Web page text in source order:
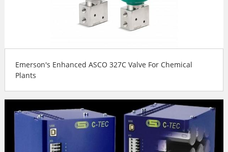
Emerson's Enhanced ASCO 327C Valve For Chemical
Plants